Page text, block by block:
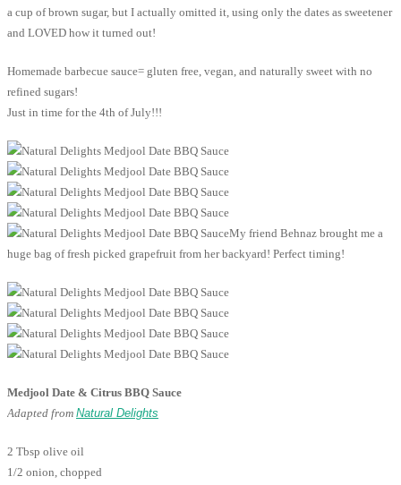
a cup of brown sugar, but I actually omitted it, using only the dates as sweetener
and LOVED how it turned out!
Homemade barbecue sauce= gluten free, vegan, and naturally sweet with no
refined sugars!
Just in time for the 4th of July!!!
My friend Behnaz brought me a
huge bag of fresh picked grapefruit from her backyard! Perfect timing!
Medjool Date & Citrus BBQ Sauce
Adapted from Natural Delights
2 Tbsp olive oil
1/2 onion, chopped